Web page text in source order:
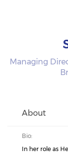
Managing
About
Bio:
In her role as